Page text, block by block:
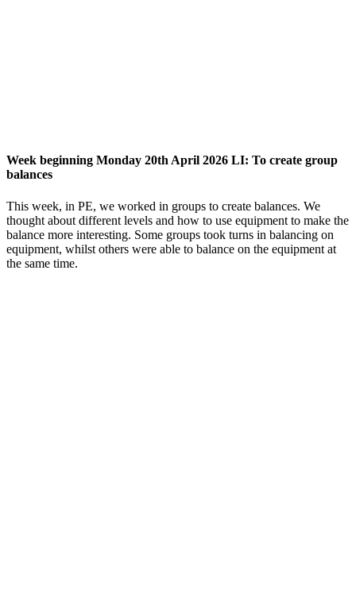
Week beginning Monday 20th April 2026 LI: To create group
balances
This week, in PE, we worked in groups to create balances. We
thought about different levels and how to use equipment to make the
balance more interesting. Some groups took turns in balancing on
equipment, whilst others were able to balance on the equipment at
the same time.